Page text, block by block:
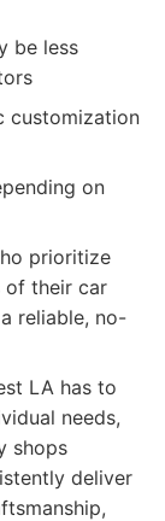
be less
customization
on
prioritize
of their car
reliable, no-
LA has to
needs,
shops
deliver